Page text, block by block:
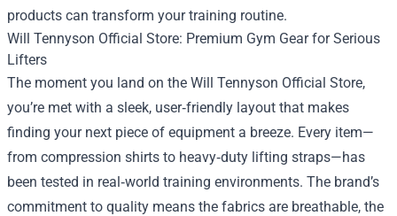
products can transform your training routine.
Will Tennyson Official Store: Premium Gym Gear for Serious
Lifters
The moment you land on the Will Tennyson Official Store,
you’re met with a sleek, user‑friendly layout that makes
finding your next piece of equipment a breeze. Every item—
from compression shirts to heavy‑duty lifting straps—has
been tested in real‑world training environments. The brand’s
commitment to quality means the fabrics are breathable, the